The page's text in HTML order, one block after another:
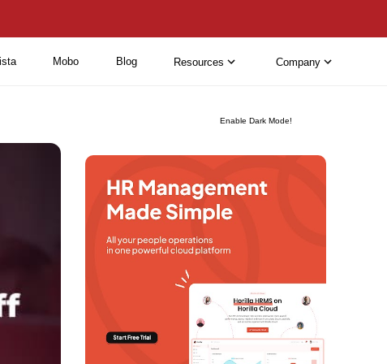
Enable Dark Mode!
Mobo Blog Resources Company